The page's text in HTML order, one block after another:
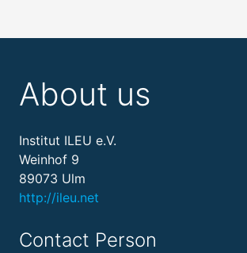
About us
Institut ILEU e.V.
Weinhof 9
89073 Ulm
http://ileu.net
Contact Person